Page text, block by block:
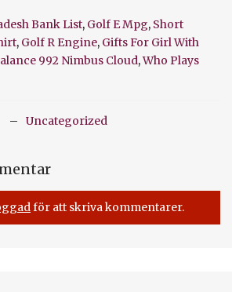
Bank List, Golf E Mpg, Short
, Golf R Engine, Gifts For Girl With
992 Nimbus Cloud,Who Plays
Uncategorized
för att skriva kommentarer.